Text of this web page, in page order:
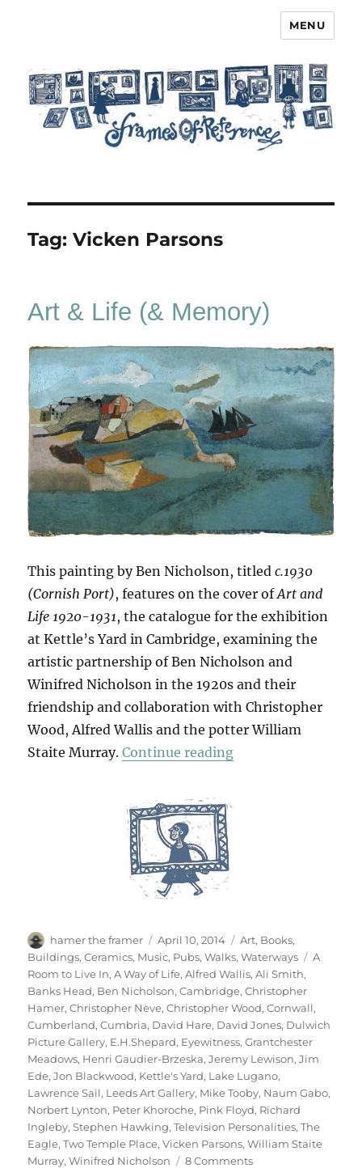
MENU
Tag:Vicken Parsons
Art & Life (& Memory)
This painting by Ben Nicholson, titledc.1930
(Cornish Port), features on the cover ofArt and
Life 1920-1931, the catalogue for the exhibition
at Kettle’s Yard in Cambridge, examining the
artistic partnership of Ben Nicholson and
Winifred Nicholson in the 1920s and their
friendship and collaboration with Christopher
Wood, Alfred Wallis and the potter William
Staite Murray.Continue reading“Art & Life (&
Author
hamer the framer
Posted
on
April 10, 2014 Categories
Art, Books,
Buildings,Ceramics, Music, Pubs,Walks,Waterways Tags
A
Room to Live In,A Way of Life,Alfred Wallis,Ali Smith,
Banks Head, Ben Nicholson,Cambridge,Christopher
Hamer,Christopher Neve,Christopher Wood,Cornwall,
Cumberland,Cumbria, David Hare, David Jones, Dulwich
Picture Gallery, E.H.Shepard, Eyewitness,Grantchester
Meadows, Henri Gaudier-Brzeska,Jeremy Lewison,Jim
Ede,Jon Blackwood, Kettle's Yard, Lake Lugano,
Lawrence Sail, Leeds Art Gallery, Mike Tooby, Naum Gabo,
Norbert Lynton, Peter Khoroche, Pink Floyd, Richard
Ingleby,Stephen Hawking,Television Personalities,The
Eagle,Two Temple Place,Vicken Parsons,William Staite
Murray,Winifred Nicholson 8 Commentson